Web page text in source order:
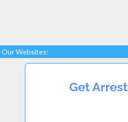
Our Websites: